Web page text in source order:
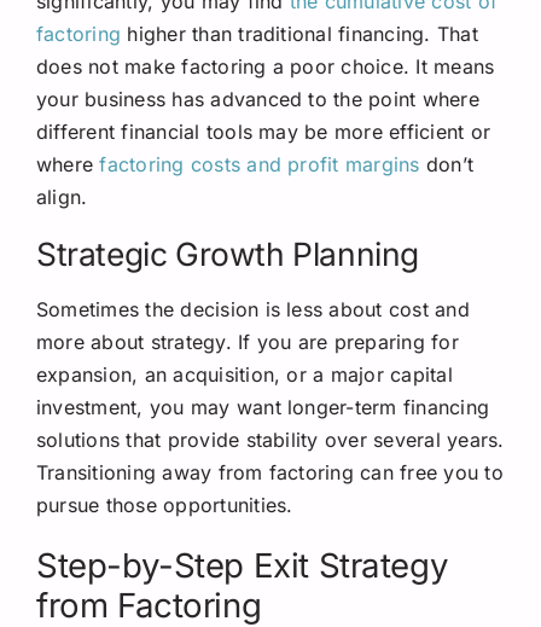
factoring higher than traditional financing. That
does not make factoring a poor choice. It means
your business has advanced to the point where
different financial tools may be more efficient or
wherefactoring costs and profit margins don’t
align.
Strategic Growth Planning
Sometimes the decision is less about cost and
more about strategy. If you are preparing for
expansion, an acquisition, or a major capital
investment, you may want longer-term financing
solutions that provide stability over several years.
Transitioning away from factoring can free you to
pursue those opportunities.
Step-by-Step Exit Strategy
from Factoring